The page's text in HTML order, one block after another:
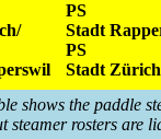
PS
Stadt
PS
Stadt Zürich
shows the paddle
steamer rosters are